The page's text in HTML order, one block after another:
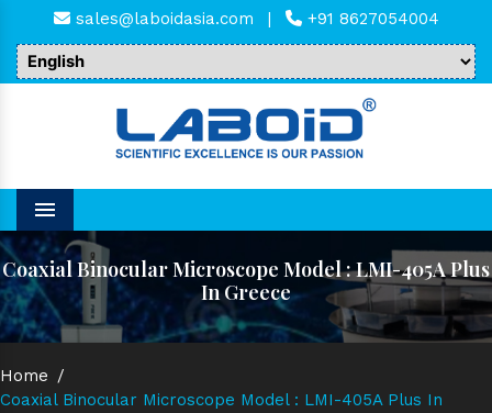
sales@laboidasia.com | +91 8627054004
Menu
Coaxial Binocular Microscope Model : LMI-405A Plus
In Greece
Home /
Coaxial Binocular Microscope Model : LMI-405A Plus In